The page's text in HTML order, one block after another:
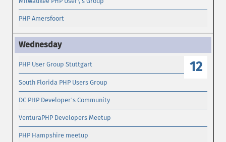
PHP Amersfoort
12
PHP User Group Stuttgart
South Florida PHP Users Group
DC PHP Developer's Community
VenturaPHP Developers Meetup
PHP Hampshire meetup